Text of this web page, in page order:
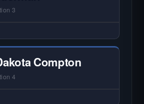
information is hardest to
3
does not interview every
with statewide or multi-
We focus on the local
information is hardest to
Compton
4